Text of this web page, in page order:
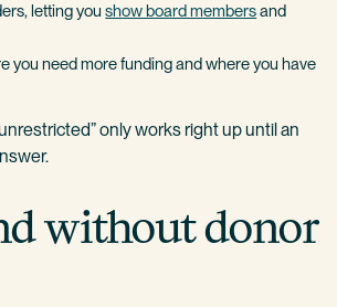
letting youshow board membersand
you need more funding and where you have
only works right up until an
without donor